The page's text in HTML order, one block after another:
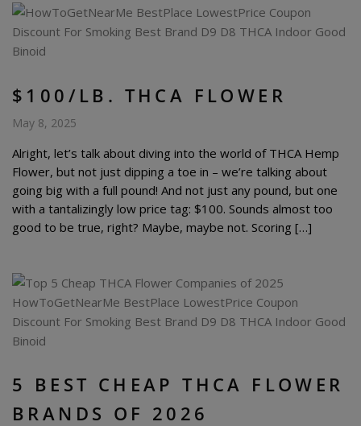
$100/LB. THCA FLOWER
May 8, 2025
Alright, let’s talk about diving into the world of THCA Hemp
Flower, but not just dipping a toe in – we’re talking about
going big with a full pound! And not just any pound, but one
with a tantalizingly low price tag: $100. Sounds almost too
good to be true, right? Maybe, maybe not. Scoring […]
5 BEST CHEAP THCA FLOWER
BRANDS OF 2026